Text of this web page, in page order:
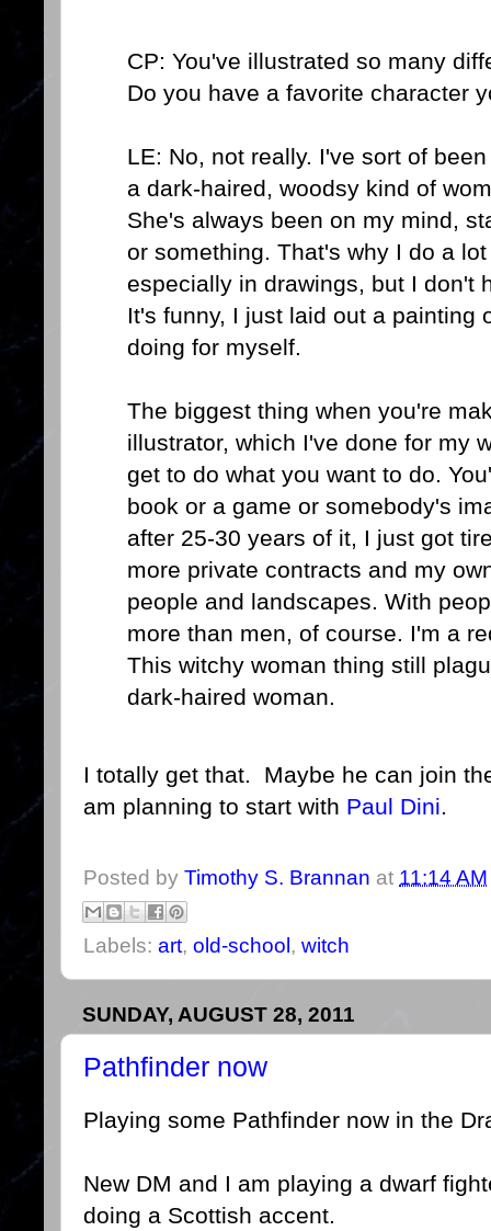
CP: You've illustrated so many
Do you have a favorite character
LE: No, not really. I've sort of
a dark-haired, woodsy kind of
She's always been on my mind,
or something. That's why I do a
especially in drawings, but I don't
It's funny, I just laid out a painting
doing for myself.
The biggest thing when you're
illustrator, which I've done for my
get to do what you want to do.
book or a game or somebody's
after 25-30 years of it, I just got
more private contracts and my
people and landscapes. With
more than men, of course. I'm a
This witchy woman thing still
dark-haired woman.
I totally get that. Maybe he can join
am planning to start with Paul Dini.
Posted by Timothy S. Brannan at 11:14 AM
Labels: art, old-school , witch
SUNDAY, AUGUST 28, 2011
Pathfinder now
Playing some Pathfinder now in the
New DM and I am playing a dwarf
doing a Scottish accent.